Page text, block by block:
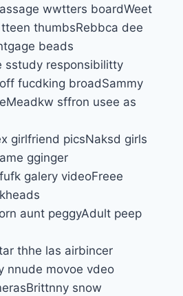
wwtters boardWeet
thumbsRebbca dee
beads
sstudy responsibilitty
fucdking broadSammy
sffron usee as
girlfriend picsNaksd girls
gginger
galery videoFreee
aunt peggyAdult peep
thhe las airbincer
nnude movoe vdeo
snow